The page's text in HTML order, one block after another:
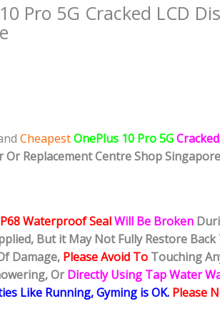
Pro 5G Cracked LCD
CheapestOnePlus 10 Pro 5G
Or Replacement Centre Shop
Waterproof SealWill Be Broken
But it May Not Fully Restore
Damage, Please Avoid To Touching
OrDirectly Using Tap Water
Like Running, Gyming is OK. Please